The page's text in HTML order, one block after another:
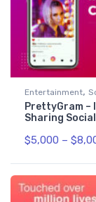
Entertainment,
PrettyGram –
Sharing
$5,000 – $